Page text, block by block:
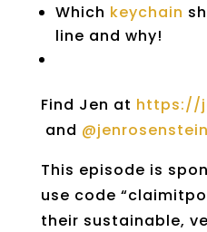
Which keychain
line and why!
Find Jen at https://
and @jenrosenstein
This episode is
use code
their sustainable,